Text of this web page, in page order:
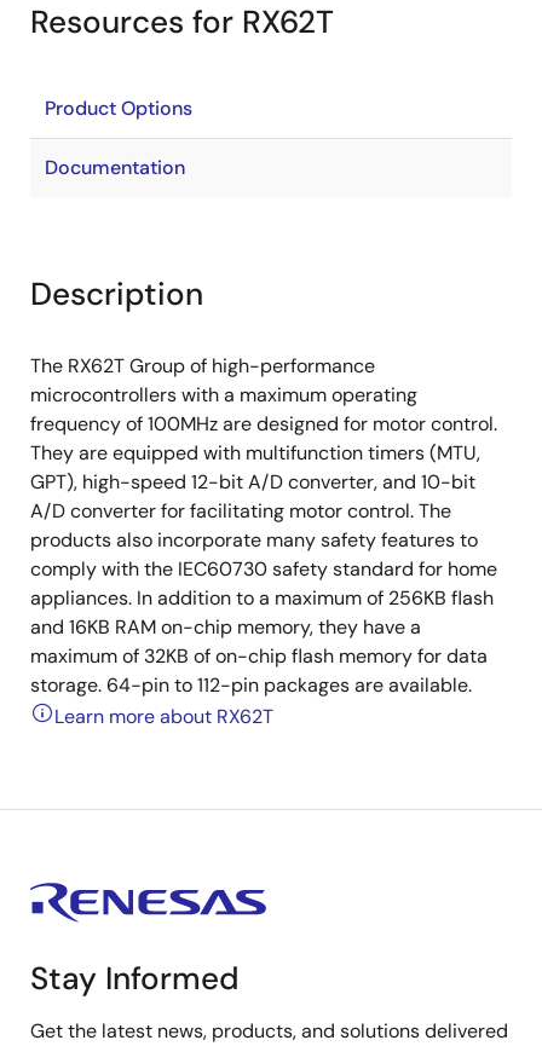
Resources for RX62T
Product Options
Documentation
Description
The RX62T Group of high-performance
microcontrollers with a maximum operating
frequency of 100MHz are designed for motor control.
They are equipped with multifunction timers (MTU,
GPT), high-speed 12-bit A/D converter, and 10-bit
A/D converter for facilitating motor control. The
products also incorporate many safety features to
comply with the IEC60730 safety standard for home
appliances. In addition to a maximum of 256KB flash
and 16KB RAM on-chip memory, they have a
maximum of 32KB of on-chip flash memory for data
storage. 64-pin to 112-pin packages are available.
Learn more about RX62T
Stay Informed
Get the latest news, products, and solutions delivered